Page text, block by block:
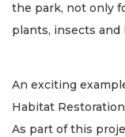
the park, not only
plants, insects and
An exciting
Habitat
As part of this